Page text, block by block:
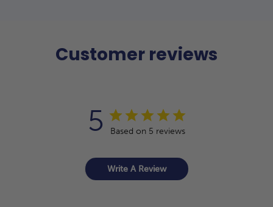
Customer reviews
5 Based on 5 reviews
Write A Review